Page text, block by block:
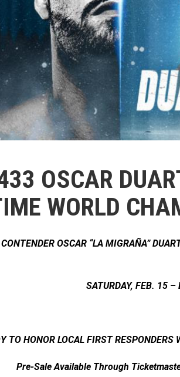
OSCAR
WORLD
OSCAR “LA MIGRAÑA”
SATURDAY, FEB. 15 –
TO HONOR LOCAL FIRST
Pre-Sale Available Through